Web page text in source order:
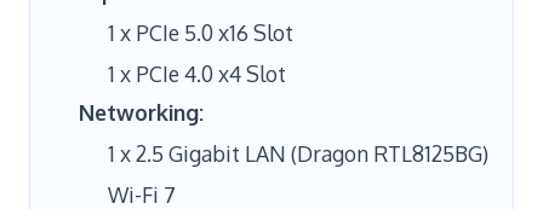
1 x PCIe 5.0 x16 Slot
1 x PCIe 4.0 x4 Slot
Networking:
1 x 2.5 Gigabit LAN (Dragon RTL8125BG)
Wi-Fi 7